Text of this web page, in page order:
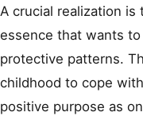
A crucial realization is
essence that wants
protective patterns.
childhood to cope
positive purpose as